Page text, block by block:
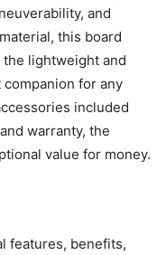
and
this board
lightweight and
for any
included
warranty, the
value for money.
features, benefits,